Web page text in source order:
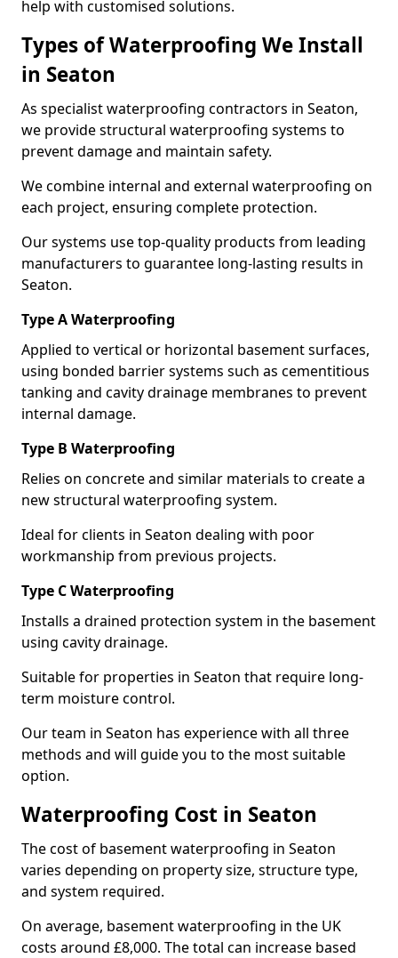
help with customised solutions.
Types of Waterproofing We Install
in Seaton
As specialist waterproofing contractors in Seaton,
we provide structural waterproofing systems to
prevent damage and maintain safety.
We combine internal and external waterproofing on
each project, ensuring complete protection.
Our systems use top-quality products from leading
manufacturers to guarantee long-lasting results in
Seaton.
Type A Waterproofing
Applied to vertical or horizontal basement surfaces,
using bonded barrier systems such as cementitious
tanking and cavity drainage membranes to prevent
internal damage.
Type B Waterproofing
Relies on concrete and similar materials to create a
new structural waterproofing system.
Ideal for clients in Seaton dealing with poor
workmanship from previous projects.
Type C Waterproofing
Installs a drained protection system in the basement
using cavity drainage.
Suitable for properties in Seaton that require long-
term moisture control.
Our team in Seaton has experience with all three
methods and will guide you to the most suitable
option.
Waterproofing Cost in Seaton
The cost of basement waterproofing in Seaton
varies depending on property size, structure type,
and system required.
On average, basement waterproofing in the UK
costs around £8,000. The total can increase based